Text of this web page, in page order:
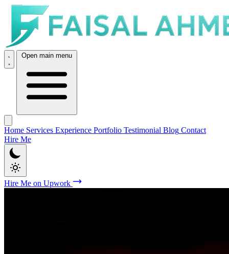
Open main menu
Home Services Experience Portfolio Testimonial Blog Contact
Hire Me
Hire Me on Upwork